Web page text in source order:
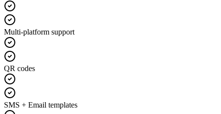
Multi-platform support
QR codes
SMS + Email templates